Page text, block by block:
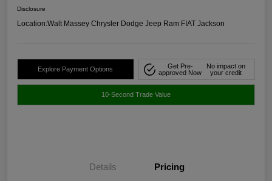
Disclosure
Location:Walt Massey Chrysler Dodge Jeep Ram FIAT Jackson
Explore Payment Options
Get Pre-
approved Now
No impact on
your credit
10-Second Trade Value
Details Pricing